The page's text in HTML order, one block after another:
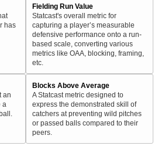
has
Fielding Run Value
Statcast's overall metric for
capturing a player’s measurable
defensive performance onto a run-
based scale, converting various
metrics like OAA, blocking, framing,
etc.
an
a
Blocks Above Average
A Statcast metric designed to
express the demonstrated skill of
catchers at preventing wild pitches
or passed balls compared to their
peers.